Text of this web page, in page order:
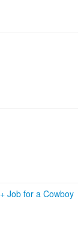
+ Job for a Cowboy